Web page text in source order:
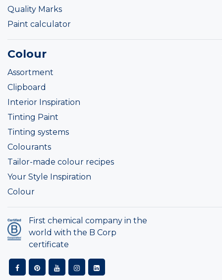
Quality Marks
Paint calculator
Colour
Assortment
Clipboard
Interior Inspiration
Tinting Paint
Tinting systems
Colourants
Tailor-made colour recipes
Your Style Inspiration
Colour
First chemical company in the
world with the B Corp
certificate